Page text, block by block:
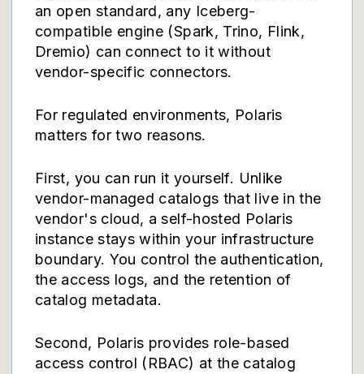
an open standard, any Iceberg-
compatible engine (Spark, Trino, Flink,
Dremio) can connect to it without
vendor-specific connectors.
For regulated environments, Polaris
matters for two reasons.
First, you can run it yourself. Unlike
vendor-managed catalogs that live in the
vendor's cloud, a self-hosted Polaris
instance stays within your infrastructure
boundary. You control the authentication,
the access logs, and the retention of
catalog metadata.
Second, Polaris provides role-based
access control (RBAC) at the catalog